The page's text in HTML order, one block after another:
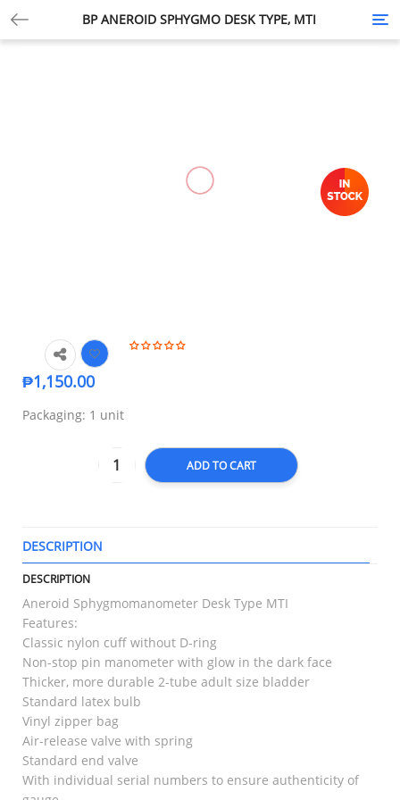
BP ANEROID SPHYGMO DESK TYPE, MTI
₱1,150.00
Packaging: 1 unit
ADD TO CART
DESCRIPTION
DESCRIPTION
Aneroid Sphygmomanometer Desk Type MTI
Features:
Classic nylon cuff without D-ring
Non-stop pin manometer with glow in the dark face
Thicker, more durable 2-tube adult size bladder
Standard latex bulb
Vinyl zipper bag
Air-release valve with spring
Standard end valve
With individual serial numbers to ensure authenticity of